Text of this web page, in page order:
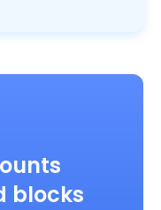
blocks